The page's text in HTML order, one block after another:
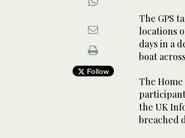
Follow
The GPS
locations
days in a
boat
The
the UK
breached